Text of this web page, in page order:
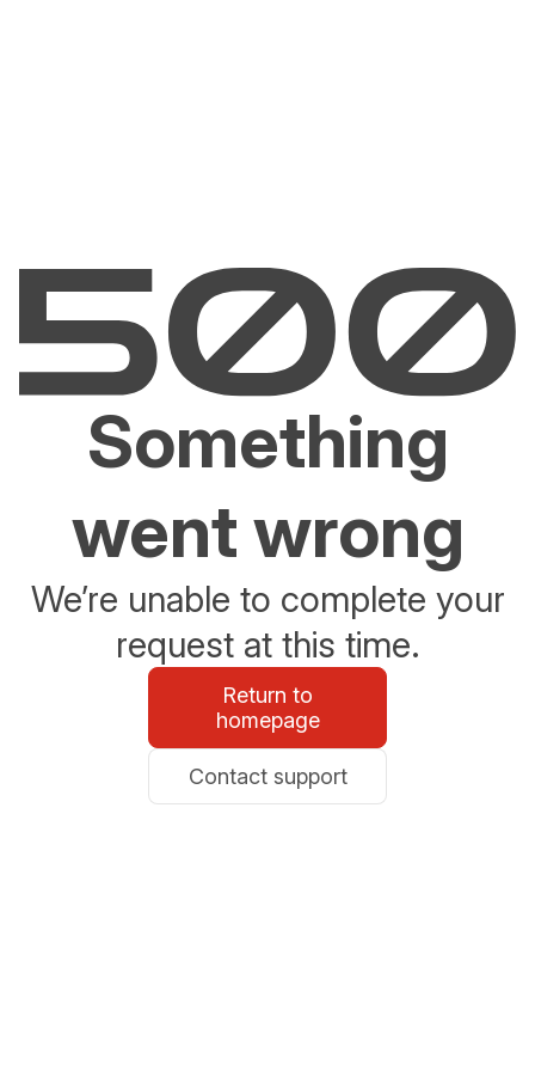
Something
went wrong
We’re unable to complete your
request at this time.
Return to
homepage
Contact support